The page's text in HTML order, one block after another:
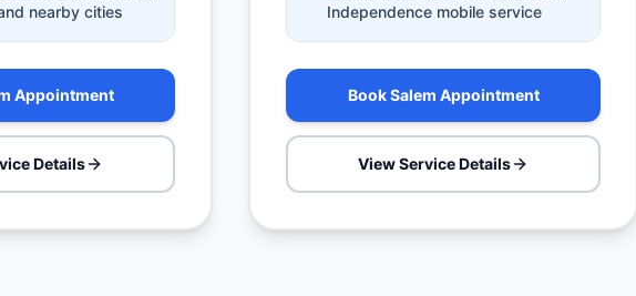
nearby cities
Appointment
Details
Independence mobile service
Book Salem Appointment
View Service Details